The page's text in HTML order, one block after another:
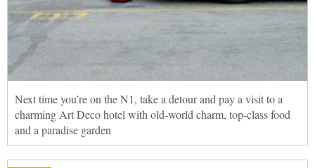
Next time you’re on the N1, take a detour and pay a visit to a
charming Art Deco hotel with old-world charm, top-class food
and a paradise garden